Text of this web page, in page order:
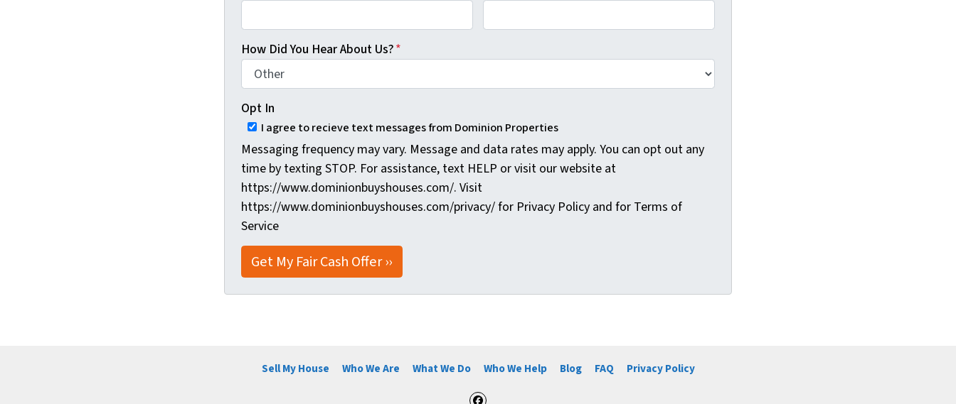
How Did You Hear About Us?*
Opt In
I agree to recieve text messages from Dominion Properties
Messaging frequency may vary. Message and data rates may apply. You can opt out any
time by texting STOP. For assistance, text HELP or visit our website at
https://www.dominionbuyshouses.com/. Visit
https://www.dominionbuyshouses.com/privacy/ for Privacy Policy and for Terms of
Service
Sell My House Who We Are What We Do Who We Help Blog FAQ Privacy Policy